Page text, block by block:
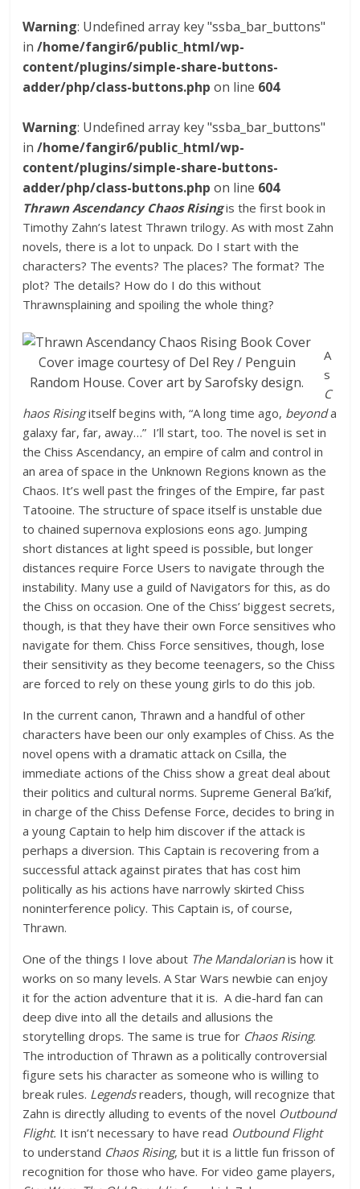
Warning: Undefined array key "ssba_bar_buttons"
in/home/fangir6/public_html/wp-
content/plugins/simple-share-buttons-
adder/php/class-buttons.php on line 604
Warning: Undefined array key "ssba_bar_buttons"
in/home/fangir6/public_html/wp-
content/plugins/simple-share-buttons-
adder/php/class-buttons.php on line 604
Thrawn Ascendancy Chaos Risingis the first book in
Timothy Zahn’s latest Thrawn trilogy. As with most Zahn
novels, there is a lot to unpack. Do I start with the
characters? The events? The places? The format? The
plot? The details? How do I do this without
Thrawnsplaining and spoiling the whole thing?
Cover image courtesy of Del Rey / Penguin
Random House. Cover art by Sarofsky design.
A
s
C
haos Risingitself begins with, “A long time ago, beyonda
galaxy far, far, away…” I’ll start, too. The novel is set in
the Chiss Ascendancy, an empire of calm and control in
an area of space in the Unknown Regions known as the
Chaos. It’s well past the fringes of the Empire, far past
Tatooine. The structure of space itself is unstable due
to chained supernova explosions eons ago. Jumping
short distances at light speed is possible, but longer
distances require Force Users to navigate through the
instability. Many use a guild of Navigators for this, as do
the Chiss on occasion. One of the Chiss’ biggest secrets,
though, is that they have their own Force sensitives who
navigate for them. Chiss Force sensitives, though, lose
their sensitivity as they become teenagers, so the Chiss
are forced to rely on these young girls to do this job.
In the current canon, Thrawn and a handful of other
characters have been our only examples of Chiss. As the
novel opens with a dramatic attack on Csilla, the
immediate actions of the Chiss show a great deal about
their politics and cultural norms. Supreme General Ba’kif,
in charge of the Chiss Defense Force, decides to bring in
a young Captain to help him discover if the attack is
perhaps a diversion. This Captain is recovering from a
successful attack against pirates that has cost him
politically as his actions have narrowly skirted Chiss
noninterference policy. This Captain is, of course,
Thrawn.
One of the things I love about The Mandalorianis how it
works on so many levels. A Star Wars newbie can enjoy
it for the action adventure that it is. A die-hard fan can
deep dive into all the details and allusions the
storytelling drops. The same is true for Chaos Rising.
The introduction of Thrawn as a politically controversial
figure sets his character as someone who is willing to
break rules. Legendsreaders, though, will recognize that
Zahn is directly alluding to events of the novel Outbound
Flight. It isn’t necessary to have read Outbound Flight
to understand Chaos Rising, but it is a little fun frisson of
recognition for those who have. For video game players,